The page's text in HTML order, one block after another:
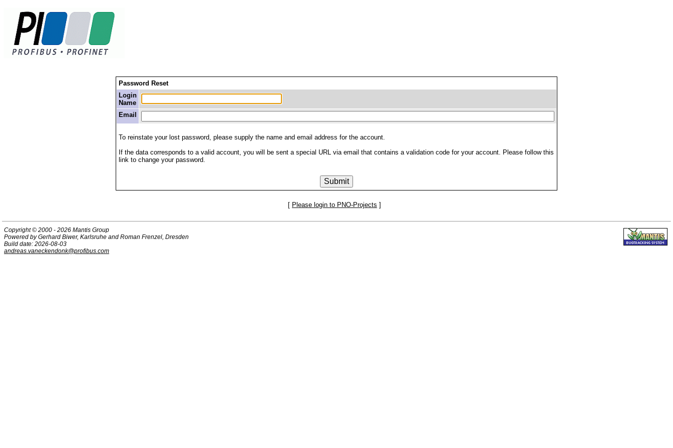
Password Reset
Login
Name
Email
To reinstate your lost password, please supply the name and email address for the account.
If the data corresponds to a valid account, you will be sent a special URL via email that contains a validation code for your account. Please follow this
link to change your password.
[ Please login to PNO-Projects ]
Copyright © 2000 - 2026 Mantis Group
Powered by Gerhard Biwer, Karlsruhe and Roman Frenzel, Dresden
Build date: 2026-08-03
andreas.vaneckendonk@profibus.com